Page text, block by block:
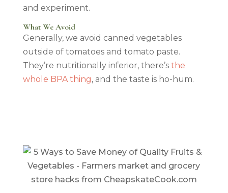
and experiment.
What We Avoid
Generally, we avoid canned vegetables
outside of tomatoes and tomato paste.
They’re nutritionally inferior, there’sthe
whole BPA thing, and the taste is ho-hum.